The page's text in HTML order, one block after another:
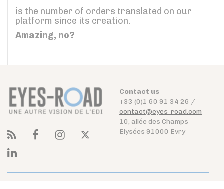
is the number of orders translated on our
platform since its creation.
Amazing, no?
Contact us
+33 (0)1 60 91 34 26 /
contact@eyes-road.com
10, allée des Champs-
Elysées 91000 Evry